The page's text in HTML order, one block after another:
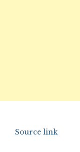
Source link